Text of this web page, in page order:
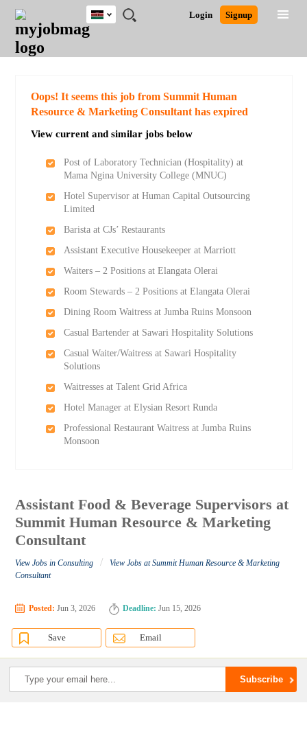
JOBS
JOBS
FIELD
JOBS
LOCATION
JOBS
EDUCATION
JOBS
INDUSTRY
REMOTE
JOBS
CAREER
ADVICE
RESOURCES
POST
JOB
/
LOGIN
SIGNUP
Login Signup
Kenya
Detailed Search
Oops! It seems this job from Summit Human
Resource & Marketing Consultant has expired
View current and similar jobs below
Post of Laboratory Technician (Hospitality) at
Mama Ngina University College (MNUC)
Hotel Supervisor at Human Capital Outsourcing
Limited
Barista at CJs’ Restaurants
Assistant Executive Housekeeper at Marriott
Waiters – 2 Positions at Elangata Olerai
Room Stewards – 2 Positions at Elangata Olerai
Dining Room Waitress at Jumba Ruins Monsoon
Casual Bartender at Sawari Hospitality Solutions
Casual Waiter/Waitress at Sawari Hospitality
Solutions
Waitresses at Talent Grid Africa
Hotel Manager at Elysian Resort Runda
Professional Restaurant Waitress at Jumba Ruins
Monsoon
Assistant Food & Beverage Supervisors at
Summit Human Resource & Marketing
Consultant
View Jobs in Consulting /
View Jobs at Summit Human Resource & Marketing
Consultant
Posted: Jun 3, 2026 Deadline: Jun 15, 2026
Save Email